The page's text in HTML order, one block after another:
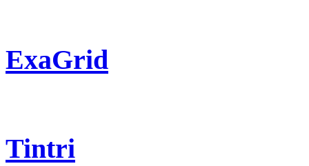
ExaGrid
Tintri